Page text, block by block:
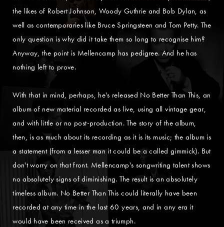
the likes of Robert Johnson, Woody Guthrie and Bob Dylan, as
well as contemporaries like Bruce Springsteen and Tom Petty. The
only question is why did it take them so long to recognise him?
Anyway, the point is Mellencamp has pedigree. And he has
nothing left to prove.
With that in mind, perhaps, he's released No Better Than This, an
album of new material recorded as live, using all vintage gear,
and with little or no post-production. The story of the album,
then, is as much about its recording as it is its music; the album is
a statement (from a lesser man it could be a called gimmick). But
don't worry on that front. Mellencamp's songwriting talent shows
no absolutely signs of diminishing. The result is an absolutely
timeless album. No Better Than This could literally have been
recorded at any time in the last 60 years, and in any era it
would have been received as a triumph.